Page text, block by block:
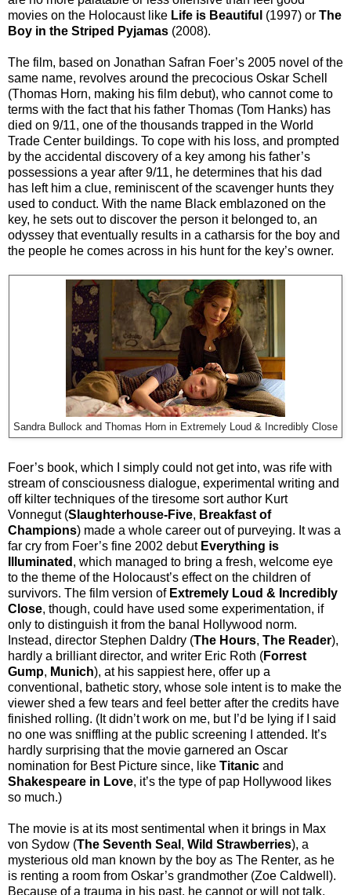
movies on the Holocaust like Life is Beautiful (1997) or The
Boy in the Striped Pyjamas (2008).
The film, based on Jonathan Safran Foer’s 2005 novel of the
same name, revolves around the precocious Oskar Schell
(Thomas Horn, making his film debut), who cannot come to
terms with the fact that his father Thomas (Tom Hanks) has
died on 9/11, one of the thousands trapped in the World
Trade Center buildings. To cope with his loss, and prompted
by the accidental discovery of a key among his father’s
possessions a year after 9/11, he determines that his dad
has left him a clue, reminiscent of the scavenger hunts they
used to conduct. With the name Black emblazoned on the
key, he sets out to discover the person it belonged to, an
odyssey that eventually results in a catharsis for the boy and
the people he comes across in his hunt for the key’s owner.
Sandra Bullock and Thomas Horn in Extremely Loud & Incredibly Close
Foer’s book, which I simply could not get into, was rife with
stream of consciousness dialogue, experimental writing and
off kilter techniques of the tiresome sort author Kurt
Vonnegut (Slaughterhouse-Five, Breakfast of
Champions) made a whole career out of purveying. It was a
far cry from Foer’s fine 2002 debut Everything is
Illuminated , which managed to bring a fresh, welcome eye
to the theme of the Holocaust’s effect on the children of
survivors. The film version ofExtremely Loud & Incredibly
Close, though, could have used some experimentation, if
only to distinguish it from the banal Hollywood norm.
Instead, director Stephen Daldry (The Hours, The Reader),
hardly a brilliant director, and writer Eric Roth (Forrest
Gump, Munich), at his sappiest here, offer up a
conventional, bathetic story, whose sole intent is to make the
viewer shed a few tears and feel better after the credits have
finished rolling. (It didn’t work on me, but I’d be lying if I said
no one was sniffling at the public screening I attended. It’s
hardly surprising that the movie garnered an Oscar
nomination for Best Picture since, like Titanic and
Shakespeare in Love, it’s the type of pap Hollywood likes
so much.)
The movie is at its most sentimental when it brings in Max
von Sydow (The Seventh Seal , Wild Strawberries), a
mysterious old man known by the boy as The Renter, as he
is renting a room from Oskar’s grandmother (Zoe Caldwell).
Because of a trauma in his past, he cannot or will not talk,